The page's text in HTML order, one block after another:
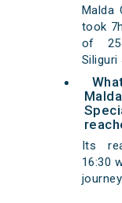
Malda
took
of
Siliguri
Its
16:30
journey.